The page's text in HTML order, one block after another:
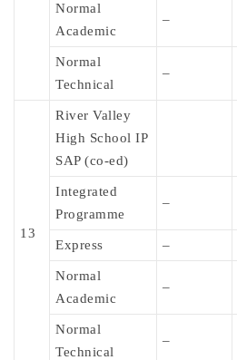
Normal
Academic
–
Normal
Technical
–
13
River Valley
High School IP
SAP (co-ed)
Integrated
Programme
–
Express –
Normal
Academic
–
Normal
Technical
–